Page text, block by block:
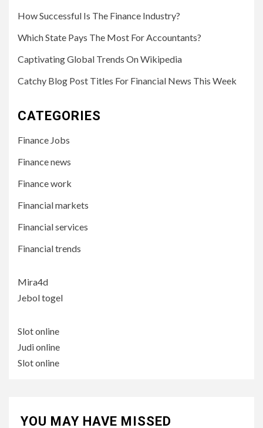
How Successful Is The Finance Industry?
Which State Pays The Most For Accountants?
Captivating Global Trends On Wikipedia
Catchy Blog Post Titles For Financial News This Week
CATEGORIES
Finance Jobs
Finance news
Finance work
Financial markets
Financial services
Financial trends
Mira4d
Jebol togel
Slot online
Judi online
Slot online
YOU MAY HAVE MISSED